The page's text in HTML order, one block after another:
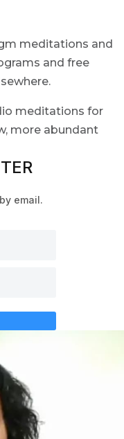
meditations and
and free
meditations for
more abundant
email.